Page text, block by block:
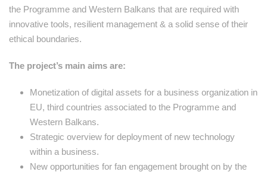
the Programme and Western Balkans that are required with
innovative tools, resilient management & a solid sense of their
ethical boundaries.
The project’s main aims are:
Monetization of digital assets for a business organization in
EU, third countries associated to the Programme and
Western Balkans.
Strategic overview for deployment of new technology
within a business.
New opportunities for fan engagement brought on by the